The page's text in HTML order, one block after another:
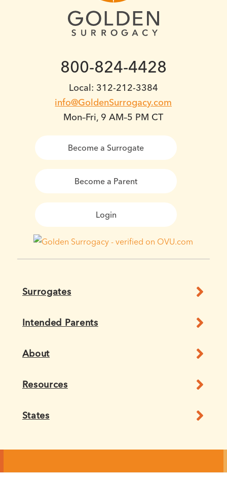
800-824-4428
Local: 312-212-3384
info@GoldenSurrogacy.com
Mon–Fri, 9 AM–5 PM CT
Become a Surrogate
Become a Parent
Login
Surrogates
Intended Parents
About
Resources
States